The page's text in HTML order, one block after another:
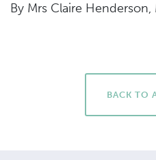
By Mrs Claire Henderson,
BACK TO